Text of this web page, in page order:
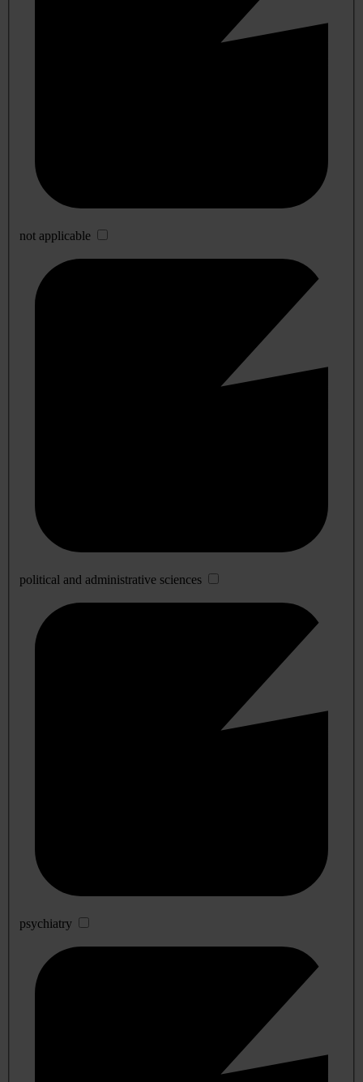
not applicable
political and administrative sciences
psychiatry